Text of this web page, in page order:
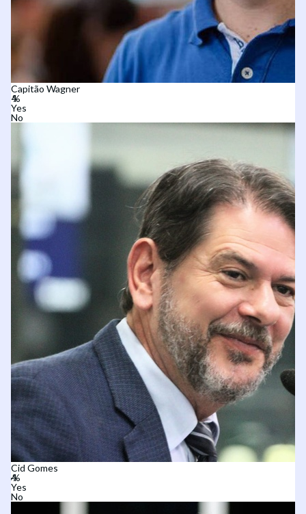
Capitão Wagner
Yes
No
Cid Gomes
Yes
No